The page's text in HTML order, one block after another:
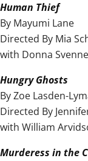
Human Thief
By Mayumi Lane
Directed By Mia
with Donna
Hungry Ghosts
By Zoe Lasden-
Directed By
with William
Murderess in the